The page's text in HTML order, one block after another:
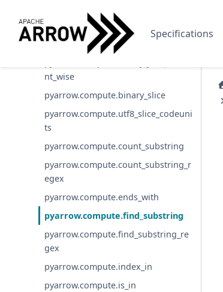
Specifications
pyarrow.compute.extract_regex_spa
n
pyarrow.compute.binary_join
nt_wise
pyarrow.compute.binary_slice
pyarrow.compute.utf8_slice_codeuni
ts
pyarrow.compute.count_substring
pyarrow.compute.count_substring_r
egex
pyarrow.compute.ends_with
pyarrow.compute.find_substring
pyarrow.compute.find_substring_re
gex
pyarrow.compute.index_in
pyarrow.compute.is_in